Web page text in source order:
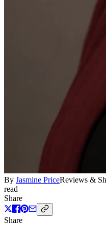
By Jasmine PriceReviews &
read
Share
Share